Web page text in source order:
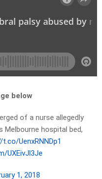
below
of a nurse allegedly
Melbourne hospital bed,
UenxRNNDp1
UXEivJl3Je
1, 2018